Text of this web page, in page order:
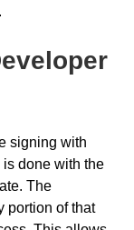
signing with
is done with the
The
portion of that